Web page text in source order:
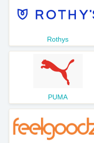
Rothys
PUMA